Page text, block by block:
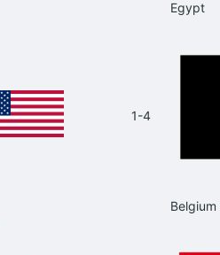
Egypt
1-4
Belgium